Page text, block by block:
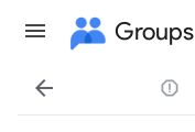
Groups
